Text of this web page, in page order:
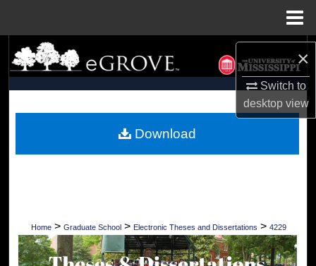
×
Switch to
desktopview
Search
Browse Collections
About
Home > Graduate School > Electronic Theses and Dissertations > 4229
Download